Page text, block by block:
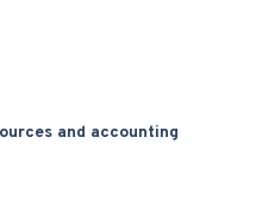
and accounting